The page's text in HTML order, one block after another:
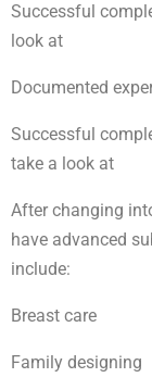
Successful
look at
Documented
Successful
take a look at
After changing
have advanced
include:
Breast care
Family designing